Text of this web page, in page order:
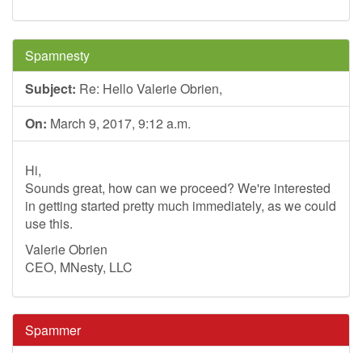
Spamnesty
Subject: Re: Hello Valerie Obrien,
On: March 9, 2017, 9:12 a.m.
Hi,
Sounds great, how can we proceed? We're interested
in getting started pretty much immediately, as we could
use this.
Valerie Obrien
CEO, MNesty, LLC
Spammer